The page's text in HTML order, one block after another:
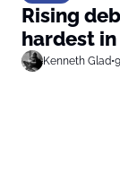
Rising
hardest
Kenneth Glad•